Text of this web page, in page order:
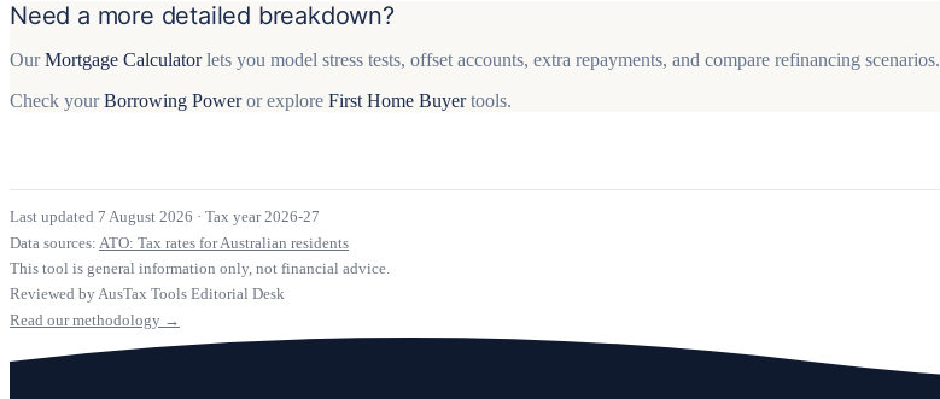
Need a more detailed breakdown?
OurMortgage Calculatorlets you model stress tests, offset accounts, extra repayments, and compare refinancing scenarios.
Check yourBorrowing Poweror explore First Home Buyertools.
Last updated 7 August 2026 · Tax year 2026-27
Data sources: ATO: Tax rates for Australian residents
This tool is general information only, not financial advice.
Reviewed by AusTax Tools Editorial Desk
Read our methodology →